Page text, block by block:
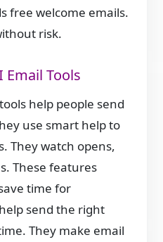
free welcome emails.
risk.
Email Tools
tools help people send
use smart help to
They watch opens,
These features
time for
send the right
They make email